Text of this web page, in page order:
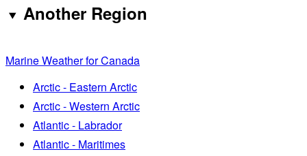
Another Region
Marine Weather for Canada
Arctic - Eastern Arctic
Arctic - Western Arctic
Atlantic - Labrador
Atlantic - Maritimes